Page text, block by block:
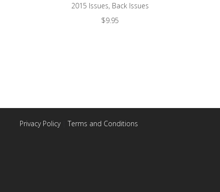
2015 Issues, Back Issues
$9.95
Privacy Policy| Terms and Conditions